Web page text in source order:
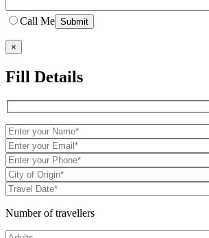
Call Me
×
Fill Details
Number of travellers